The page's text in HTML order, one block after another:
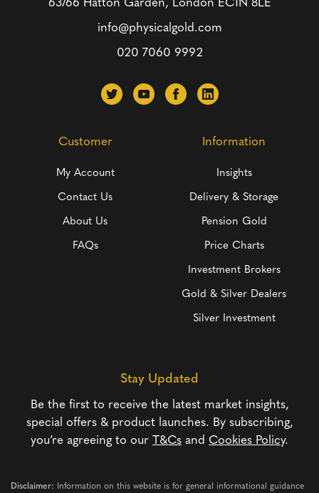
63/66 Hatton Garden, London EC1N 8LE
info@physicalgold.com
020 7060 9992
Customer
My Account
Contact Us
About Us
FAQs
Information
Insights
Delivery & Storage
Pension Gold
Price Charts
Investment Brokers
Gold & Silver Dealers
Silver Investment
Stay Updated
Be the first to receive the latest market insights,
special offers & product launches. By subscribing,
you’re agreeing to our T&Cs and Cookies Policy.
Disclaimer: Information on this website is for general informational guidance